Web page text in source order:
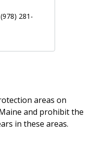
281-
areas on
and prohibit the
in these areas.